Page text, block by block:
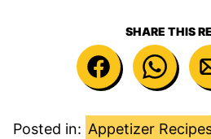
SHARE THIS
Posted in: Appetizer